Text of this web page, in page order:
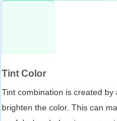
Tint Color
Tint combination is created
brighten the color. This can